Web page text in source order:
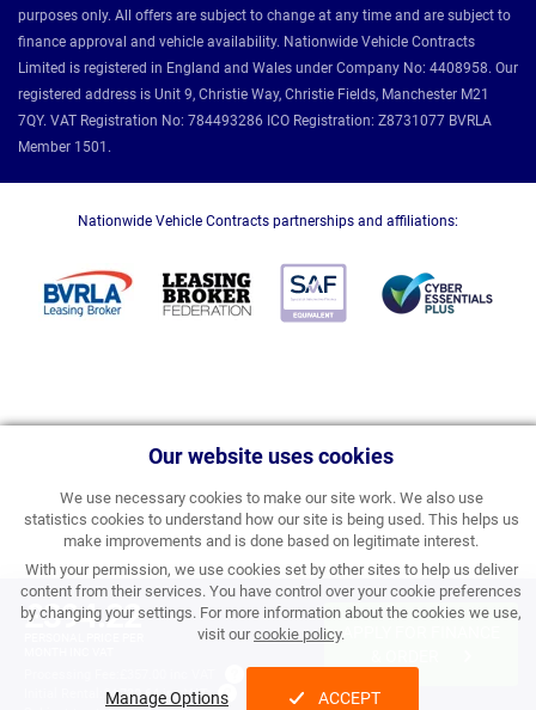
Our website uses cookies
We use necessary cookies to make our site work. We also use
statistics cookies to understand how our site is being used. This helps us
make improvements and is done based on legitimate interest.
With your permission, we use cookies set by other sites to help us deliver
content from their services. You have control over your cookie preferences
by changing your settings. For more information about the cookies we use,
visit ourcookie policy.
Manage Options ACCEPT
£394.22
£4,730.64 inc VAT
purposes only. All offers are subject to change at any time and are subject to
finance approval and vehicle availability. Nationwide Vehicle Contracts
Limited is registered in England and Wales under Company No: 4408958. Our
registered address is Unit 9, Christie Way, Christie Fields, Manchester M21
7QY. VAT Registration No: 784493286 ICO Registration: Z8731077 BVRLA
Member 1501.
Nationwide Vehicle Contracts partnerships and affiliations: